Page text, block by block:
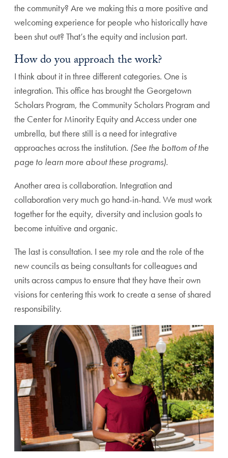
the community? Are we making this a more positive and
welcoming experience for people who historically have
been shut out? That’s the equity and inclusion part.
How do you approach the work?
I think about it in three different categories. One is
integration. This office has brought the Georgetown
Scholars Program, the Community Scholars Program and
the Center for Minority Equity and Access under one
umbrella, but there still is a need for integrative
approaches across the institution. (See the bottom of the
page to learn more about these programs).
Another area is collaboration. Integration and
collaboration very much go hand-in-hand. We must work
together for the equity, diversity and inclusion goals to
become intuitive and organic.
The last is consultation. I see my role and the role of the
new councils as being consultants for colleagues and
units across campus to ensure that they have their own
visions for centering this work to create a sense of shared
responsibility.